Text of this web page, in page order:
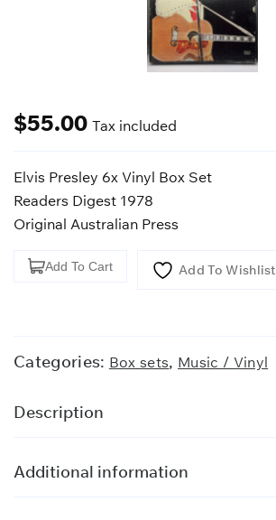
$55.00 Tax included
Elvis Presley 6x Vinyl Box Set
Readers Digest 1978
Original Australian Press
Elvis
quantity
Add To Cart Add To Wishlist
Categories: Box sets, Music / Vinyl
Description
Additional information